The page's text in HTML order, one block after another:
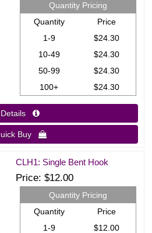
Quantity Pricing
Quantity
Price
1-9
$24.30
10-49
$24.30
50-99
$24.30
100+
$24.30
Details 
Buy 
CLH1: Single Bent Hook
Price $12.00
Quantity Pricing
Quantity
Price
1-9
$12.00